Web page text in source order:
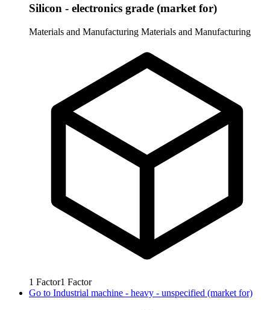
Silicon - electronics grade (market for)
Materials and Manufacturing Materials and Manufacturing
1 Factor1 Factor
Go to Industrial machine - heavy - unspecified (market for)